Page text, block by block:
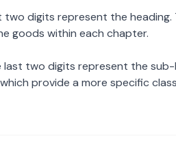
digits represent the heading.
goods within each chapter.
last two digits represent the sub-
provide a more specific